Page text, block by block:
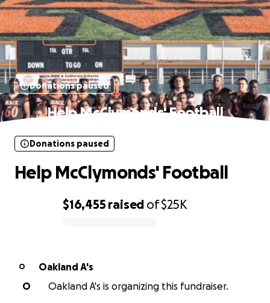
Donations paused
Help McClymonds' Football
$16,455 raised of$25K
Donations paused
Help McClymonds' Football
O
Oakland A's
O
Oakland A's is organizing this fundraiser.